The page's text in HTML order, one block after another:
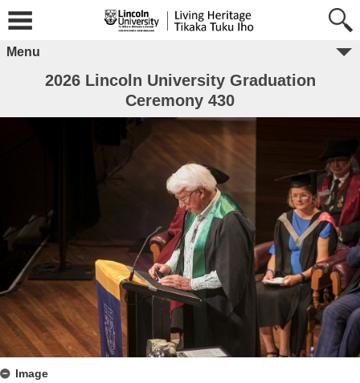
Menu
2026 Lincoln University Graduation
Ceremony 430
Image